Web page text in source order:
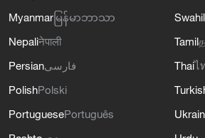
Myanmar မြန်မာဘာသာ
Nepaliनेपाली
Persianفارسی
PolishPolski
PortuguesePortuguês
Tamil
Thaiไ